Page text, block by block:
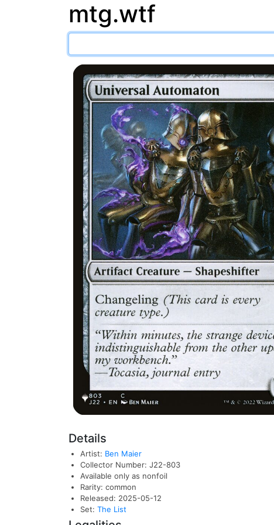
mtg.wtf
Details
Artist: Ben Maier
Collector Number: J22-803
Available only as nonfoil
Rarity: common
Released: 2025-05-12
Set: The List